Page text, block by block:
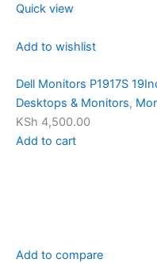
Quick view
Add to wishlist
Dell Monitors P1917S
Desktops & Monitors,
KSh 4,500.00
Add to cart
Add to compare